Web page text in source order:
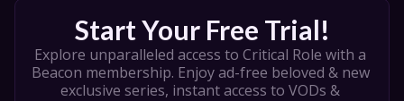
Start Your Free Trial!
Explore unparalleled access to Critical Role with a
Beacon membership. Enjoy ad-free beloved & new
exclusive series, instant access to VODs &